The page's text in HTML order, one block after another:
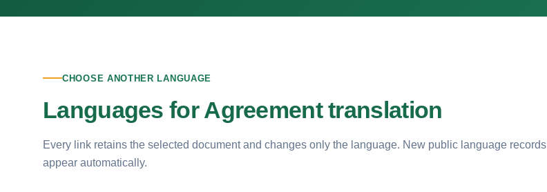
CHOOSE ANOTHER LANGUAGE
Languages for Agreement translation
Every link retains the selected document and changes only the language. New public language records
appear automatically.